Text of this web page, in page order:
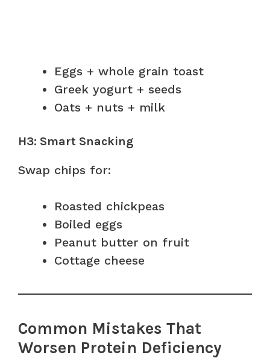
Eggs + whole grain toast
Greek yogurt + seeds
Oats + nuts + milk
H3: Smart Snacking
Swap chips for:
Roasted chickpeas
Boiled eggs
Peanut butter on fruit
Cottage cheese
Common Mistakes That
Worsen Protein Deficiency